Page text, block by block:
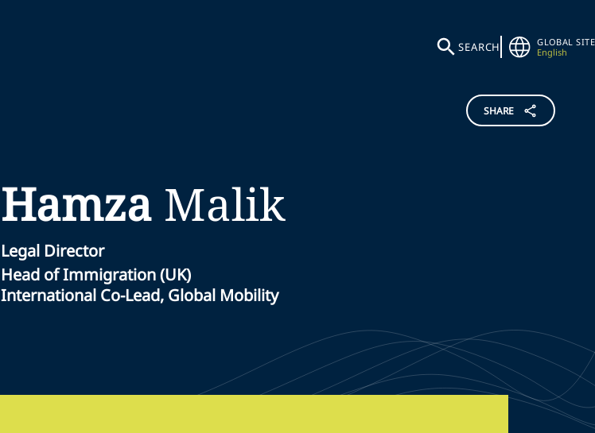
SEARCH
GLOBAL SITE
English
SHARE
Hamza Malik
Legal Director
Head of Immigration (UK)
International Co-Lead, Global Mobility